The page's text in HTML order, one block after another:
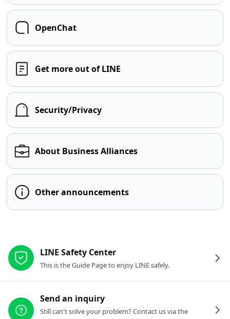
OpenChat
Get more out of LINE
Security/Privacy
About Business Alliances
Other announcements
LINE Safety Center
This is the Guide Page to enjoy LINE safely.
Send an inquiry
Still can't solve your problem? Contact us via the